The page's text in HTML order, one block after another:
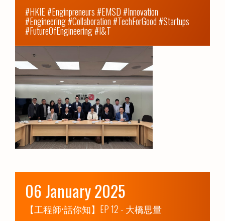
#HKIE #Enginpreneurs #EMSD #Innovation
#Engineering #Collaboration #TechForGood #Startups
#FutureOfEngineering #I&T
06 January 2025
【工程師•話你知】EP 12 - 大橋思量